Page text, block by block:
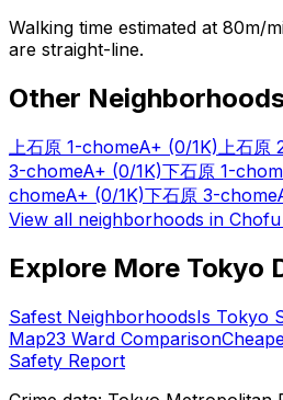
Walking time estimated at 80m/
are straight-line.
Other
上石原 1-chomeA+ (0/1K) 上石原
3-chomeA+ (0/1K)下石原 1-
chomeA+ (0/1K)下石原 3-chome
View all neighborhoods in Chofu
Explore More Tokyo
Safest NeighborhoodsIs Tokyo
Map23 Ward Comparison
Safety Report